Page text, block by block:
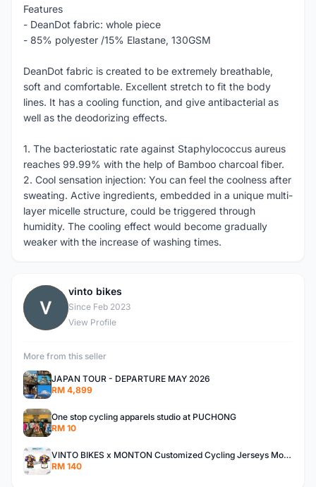
Features
- DeanDot fabric: whole piece
- 85% polyester /15% Elastane, 130GSM
DeanDot fabric is created to be extremely breathable,
soft and comfortable. Excellent stretch to fit the body
lines. It has a cooling function, and give antibacterial as
well as the deodorizing effects.
1. The bacteriostatic rate against Staphylococcus aureus
reaches 99.99% with the help of Bamboo charcoal fiber.
2. Cool sensation injection: You can feel the coolness after
sweating. Active ingredients, embedded in a unique multi-
layer micelle structure, could be triggered through
humidity. The cooling effect would become gradually
weaker with the increase of washing times.
V
vinto bikes
Since Feb 2023
View Profile
More from this seller
JAPAN TOUR - DEPARTURE MAY 2026
RM 4,899
One stop cycling apparels studio at PUCHONG
RM 10
VINTO BIKES x MONTON Customized Cycling Jerseys Monton Custom made Jerseys , Bib, Trisuit FREE Design 3D design provided
RM 140